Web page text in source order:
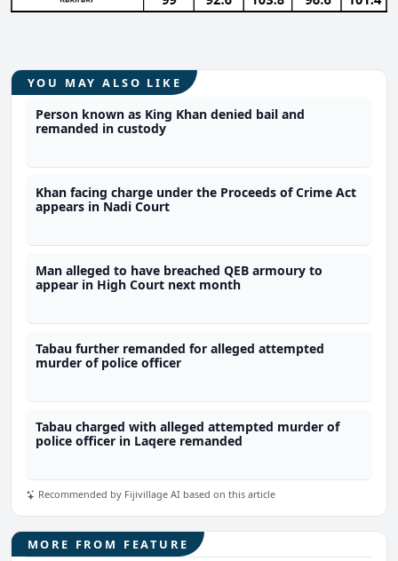
YOU MAY ALSO LIKE
Person known as King Khan denied bail and
remanded in custody
Khan facing charge under the Proceeds of Crime Act
appears in Nadi Court
Man alleged to have breached QEB armoury to
appear in High Court next month
Tabau further remanded for alleged attempted
murder of police officer
Tabau charged with alleged attempted murder of
police officer in Laqere remanded
Recommended by Fijivillage AI based on this article
MORE FROM FEATURE